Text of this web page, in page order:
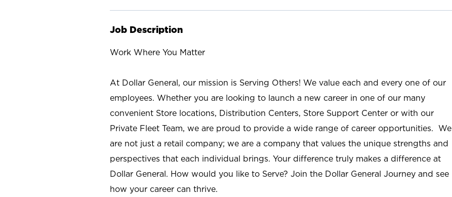
Job Description
Work Where You Matter
At Dollar General, our mission is Serving Others! We value each and every one of our
employees. Whether you are looking to launch a new career in one of our many
convenient Store locations, Distribution Centers, Store Support Center or with our
Private Fleet Team, we are proud to provide a wide range of career opportunities. We
are not just a retail company; we are a company that values the unique strengths and
perspectives that each individual brings. Your difference truly makes a difference at
Dollar General. How would you like to Serve? Join the Dollar General Journey and see
how your career can thrive.